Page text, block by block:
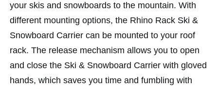
your skis and snowboards to the mountain. With
different mounting options, the Rhino Rack Ski &
Snowboard Carrier can be mounted to your roof
rack. The release mechanism allows you to open
and close the Ski & Snowboard Carrier with gloved
hands, which saves you time and fumbling with